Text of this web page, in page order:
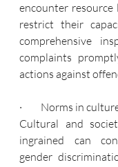
encounter
restrict their
comprehensive
complaints
actions against
·         Norms in
Cultural and
ingrained can
gender